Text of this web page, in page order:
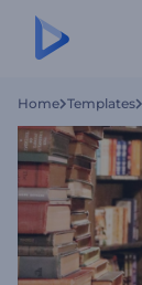
Home Templates